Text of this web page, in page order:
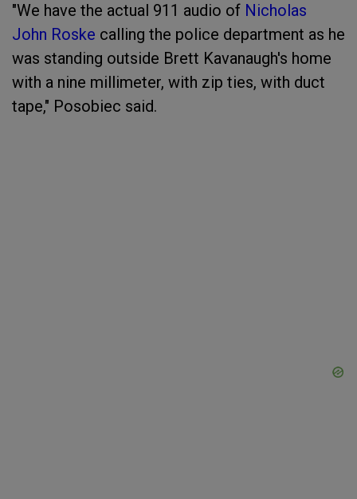
"We have the actual 911 audio of Nicholas
John Roske calling the police department as he
was standing outside Brett Kavanaugh's home
with a nine millimeter, with zip ties, with duct
tape," Posobiec said.